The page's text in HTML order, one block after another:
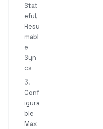
Stat
eful,
Resu
mabl
e
Syn
cs
3.
Conf
igura
ble
Max